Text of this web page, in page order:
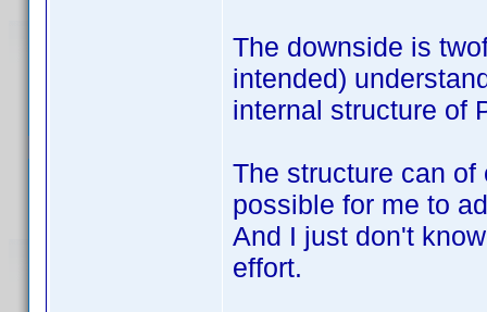
The downside is
intended)
internal structure of
The structure can
possible for me to
And I just don't
effort.